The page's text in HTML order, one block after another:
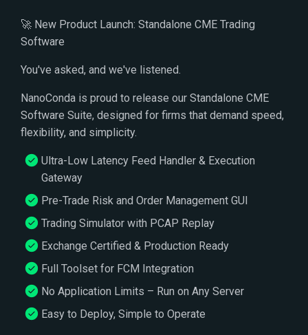
🚀 New Product Launch: Standalone CME Trading
Software
You've asked, and we've listened.
NanoConda is proud to release our Standalone CME
Software Suite, designed for firms that demand speed,
flexibility, and simplicity.
Ultra-Low Latency Feed Handler & Execution
Gateway
Pre-Trade Risk and Order Management GUI
Trading Simulator with PCAP Replay
Exchange Certified & Production Ready
Full Toolset for FCM Integration
No Application Limits – Run on Any Server
Easy to Deploy, Simple to Operate